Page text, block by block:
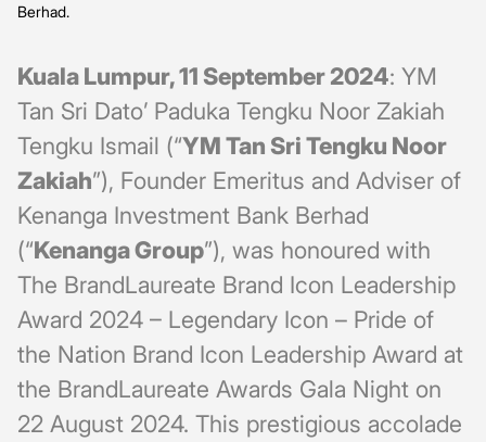
Berhad.
Kuala Lumpur, 11 September 2024: YM
Tan Sri Dato’ Paduka Tengku Noor Zakiah
Tengku Ismail (“YM Tan Sri Tengku Noor
Zakiah”), Founder Emeritus and Adviser of
Kenanga Investment Bank Berhad
(“Kenanga Group”), was honoured with
The BrandLaureate Brand Icon Leadership
Award 2024 – Legendary Icon – Pride of
the Nation Brand Icon Leadership Award at
the BrandLaureate Awards Gala Night on
22 August 2024. This prestigious accolade